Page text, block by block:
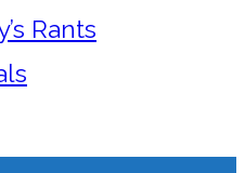
Rants